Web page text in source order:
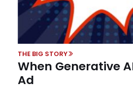
THE BIG STORY
When Generative
Ad